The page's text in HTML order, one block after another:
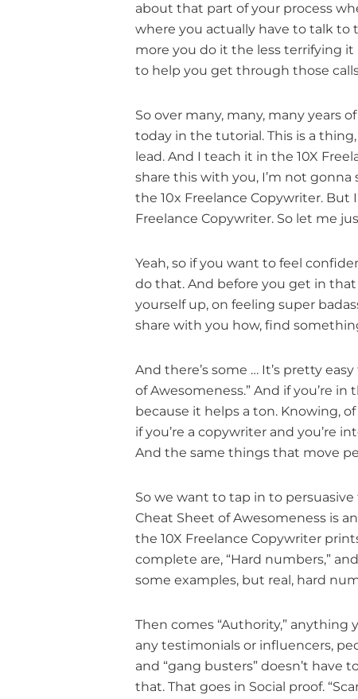
about that part of your process
where you actually have to talk
more you do it the less terrifying
to help you get through those
So over many, many, many years
today in the tutorial. This is a
lead. And I teach it in the 10X
share this with you, I’m not
the 10x Freelance Copywriter. But
Freelance Copywriter. So let me
Yeah, so if you want to feel
do that. And before you get in
yourself up, on feeling super
share with you how, find
And there’s some … It’s pretty
of Awesomeness.” And if you’re
because it helps a ton. Knowing,
if you’re a copywriter and you’re
And the same things that move
So we want to tap in to
Cheat Sheet of Awesomeness is
the 10X Freelance Copywriter
complete are, “Hard numbers,”
some examples, but real, hard
Then comes “Authority,” anything
any testimonials or influencers,
and “gang busters” doesn’t
that. That goes in Social proof.